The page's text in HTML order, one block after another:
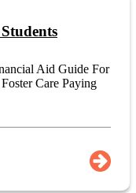
Aid Guide For
Care Paying